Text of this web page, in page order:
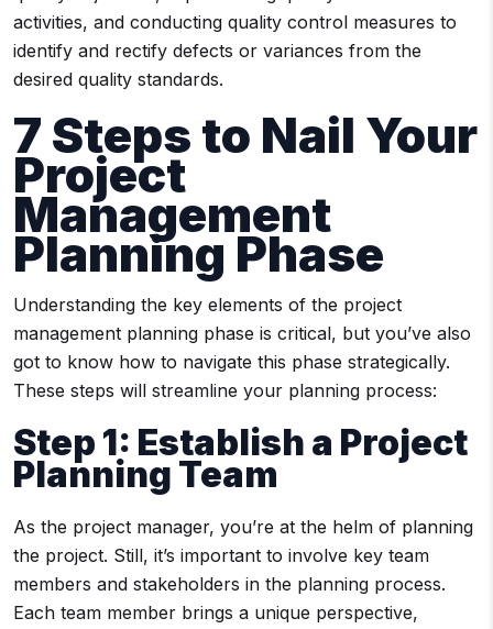
activities, and conducting quality control measures to
identify and rectify defects or variances from the
desired quality standards.
7 Steps to Nail Your
Project
Management
Planning Phase
Understanding the key elements of the project
management planning phase is critical, but you’ve also
got to know how to navigate this phase strategically.
These steps will streamline your planning process:
Step 1: Establish a Project
Planning Team
As the project manager, you’re at the helm of planning
the project. Still, it’s important to involve key team
members and stakeholders in the planning process.
Each team member brings a unique perspective,